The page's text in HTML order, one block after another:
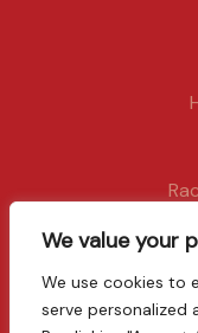
We value your
We use cookies to
serve personalized